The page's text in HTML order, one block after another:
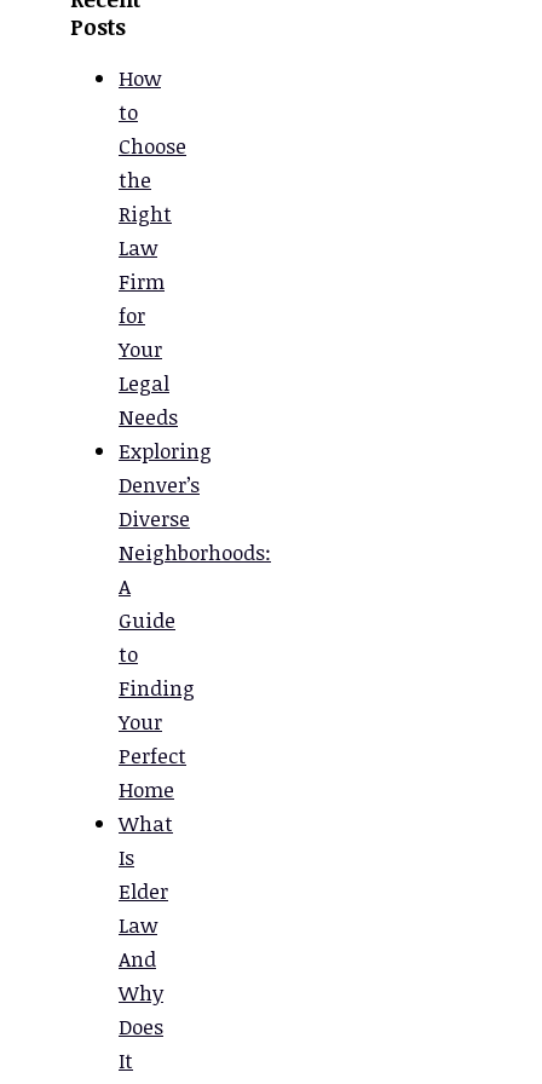
Posts
How
to
Choose
the
Right
Law
Firm
for
Your
Legal
Needs
Exploring
Denver’s
Diverse
Neighborhoods:
A
Guide
to
Finding
Your
Perfect
Home
What
Is
Elder
Law
And
Why
Does
It